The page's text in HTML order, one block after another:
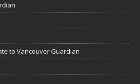
to Vancouver Guardian